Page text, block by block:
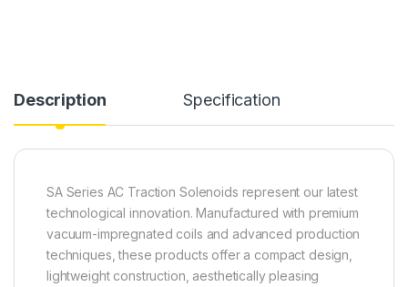
Description Specification
SA Series AC Traction Solenoids represent our latest
technological innovation. Manufactured with premium
vacuum-impregnated coils and advanced production
techniques, these products offer a compact design,
lightweight construction, aesthetically pleasing